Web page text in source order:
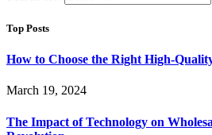
Top Posts
How to Choose the Right High-
March 19, 2024
The Impact of Technology on